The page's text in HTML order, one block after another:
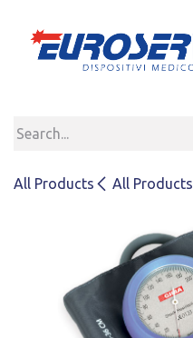
All Products All Products